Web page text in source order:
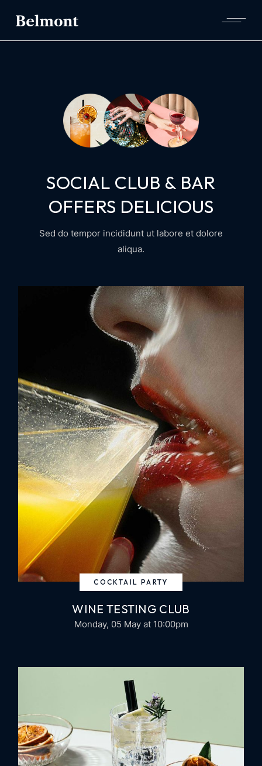
SOCIAL CLUB & BAR
OFFERS DELICIOUS
Sed do tempor incididunt ut labore et dolore
aliqua.
COCKTAIL PARTY
WINE TESTING CLUB
Monday, 05 May at 10:00pm